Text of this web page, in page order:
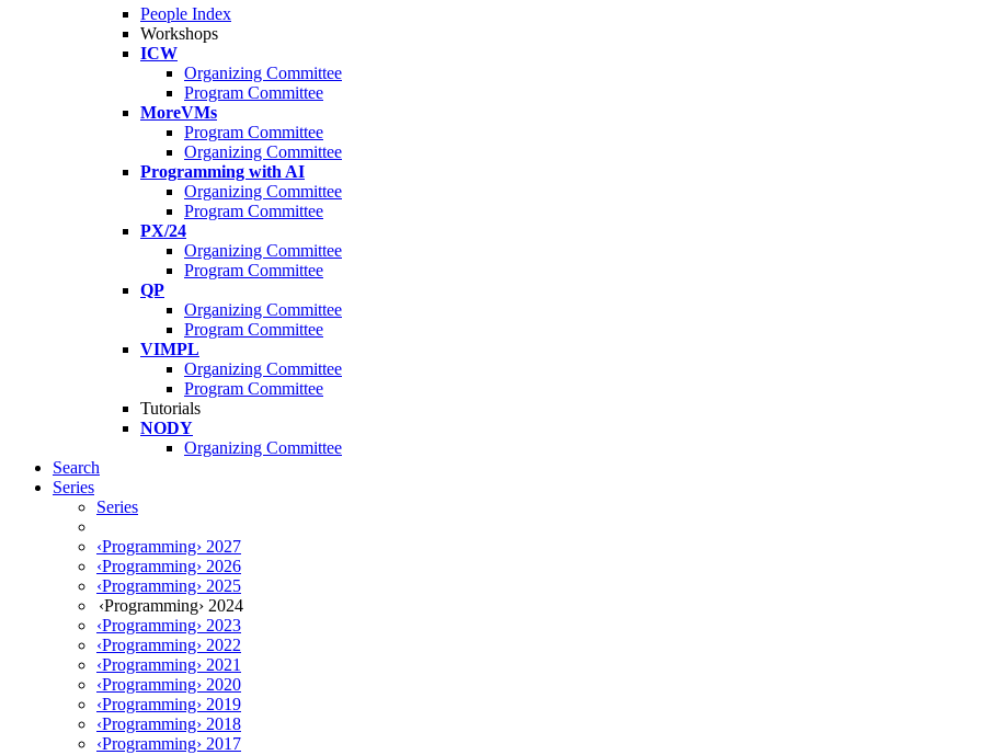
People Index
Workshops
ICW
Organizing Committee
Program Committee
MoreVMs
Program Committee
Organizing Committee
Programming with AI
Organizing Committee
Program Committee
PX/24
Organizing Committee
Program Committee
QP
Organizing Committee
Program Committee
VIMPL
Organizing Committee
Program Committee
Tutorials
NODY
Organizing Committee
Search
Series
Series
‹Programming› 2027
‹Programming› 2026
‹Programming› 2025
‹Programming› 2024
‹Programming› 2023
‹Programming› 2022
‹Programming› 2021
‹Programming› 2020
‹Programming› 2019
‹Programming› 2018
‹Programming› 2017